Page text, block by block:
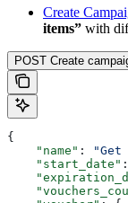
Create
items” with
POST Create
{
    "name"
:
    "start_date"